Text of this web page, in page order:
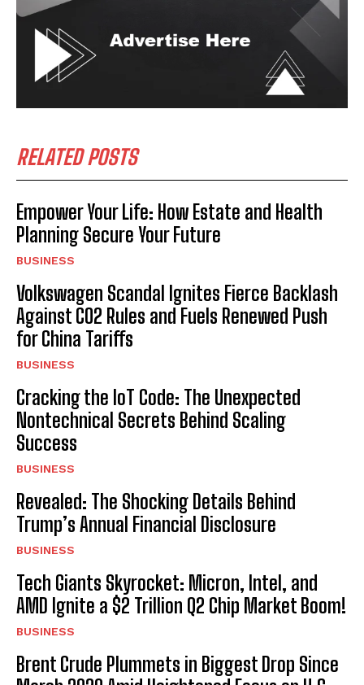
RELATED POSTS
Empower Your Life: How Estate and Health
Planning Secure Your Future
BUSINESS
Volkswagen Scandal Ignites Fierce Backlash
Against CO2 Rules and Fuels Renewed Push
for China Tariffs
BUSINESS
Cracking the IoT Code: The Unexpected
Nontechnical Secrets Behind Scaling
Success
BUSINESS
Revealed: The Shocking Details Behind
Trump’s Annual Financial Disclosure
BUSINESS
Tech Giants Skyrocket: Micron, Intel, and
AMD Ignite a $2 Trillion Q2 Chip Market Boom!
BUSINESS
Brent Crude Plummets in Biggest Drop Since